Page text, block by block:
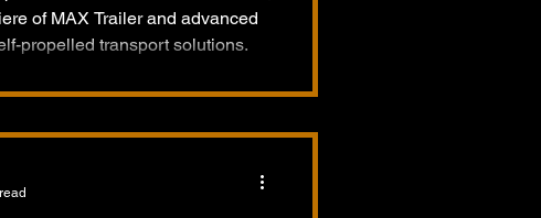
of MAX Trailer and advanced
propelled transport solutions.